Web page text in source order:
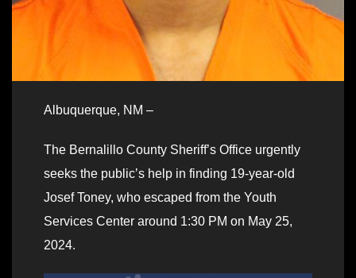
Albuquerque, NM –
The Bernalillo County Sheriff’s Office urgently
seeks the public’s help in finding 19-year-old
Josef Toney, who escaped from the Youth
Services Center around 1:30 PM on May 25,
2024.